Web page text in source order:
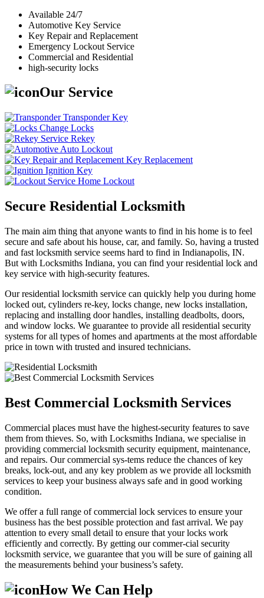
Available 24/7
Automotive Key Service
Key Repair and Replacement
Emergency Lockout Service
Commercial and Residential
high-security locks
Our Service
Transponder Key
Change Locks
Rekey
Auto Lockout
Key Replacement
Ignition Key
Home Lockout
Secure Residential Locksmith
The main aim thing that anyone wants to find in his home is to feel
secure and safe about his house, car, and family. So, having a trusted
and fast locksmith service seems hard to find in Indianapolis, IN.
But with Locksmiths Indiana, you can find your residential lock and
key service with high-security features.
Our residential locksmith service can quickly help you during home
locked out, cylinders re-key, locks change, new locks installation,
replacing and installing door handles, installing deadbolts, doors,
and window locks. We guarantee to provide all residential security
systems for all types of homes and apartments at the most affordable
price in town with trusted and insured technicians.
Best Commercial Locksmith Services
Commercial places must have the highest-security features to save
them from thieves. So, with Locksmiths Indiana, we specialise in
providing commercial locksmith security equipment, maintenance,
and repairs. Our commercial sys-tems reduce the chances of key
breaks, lock-out, and any key problem as we provide all locksmith
services to keep your business always safe and in good working
condition.
We offer a full range of commercial lock services to ensure your
business has the best possible protection and fast arrival. We pay
attention to every small detail to ensure that your locks work
efficiently and correctly. By getting our commer-cial security
locksmith service, we guarantee that you will be sure of gaining all
the measurements behind your business’s safety.
How We Can Help